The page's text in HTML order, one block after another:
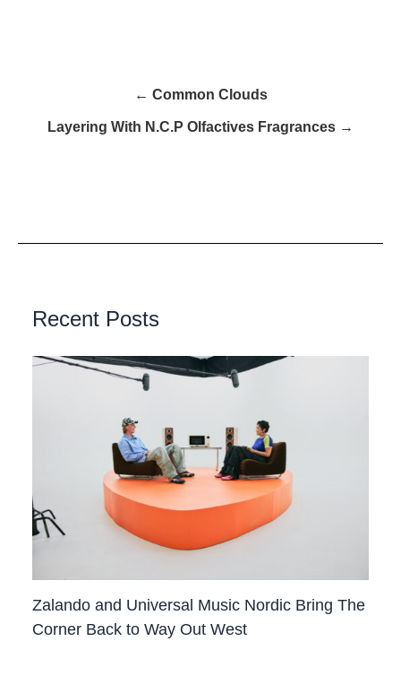
← Common Clouds
Layering With N.C.P Olfactives Fragrances →
Recent Posts
Zalando and Universal Music Nordic Bring The
Corner Back to Way Out West